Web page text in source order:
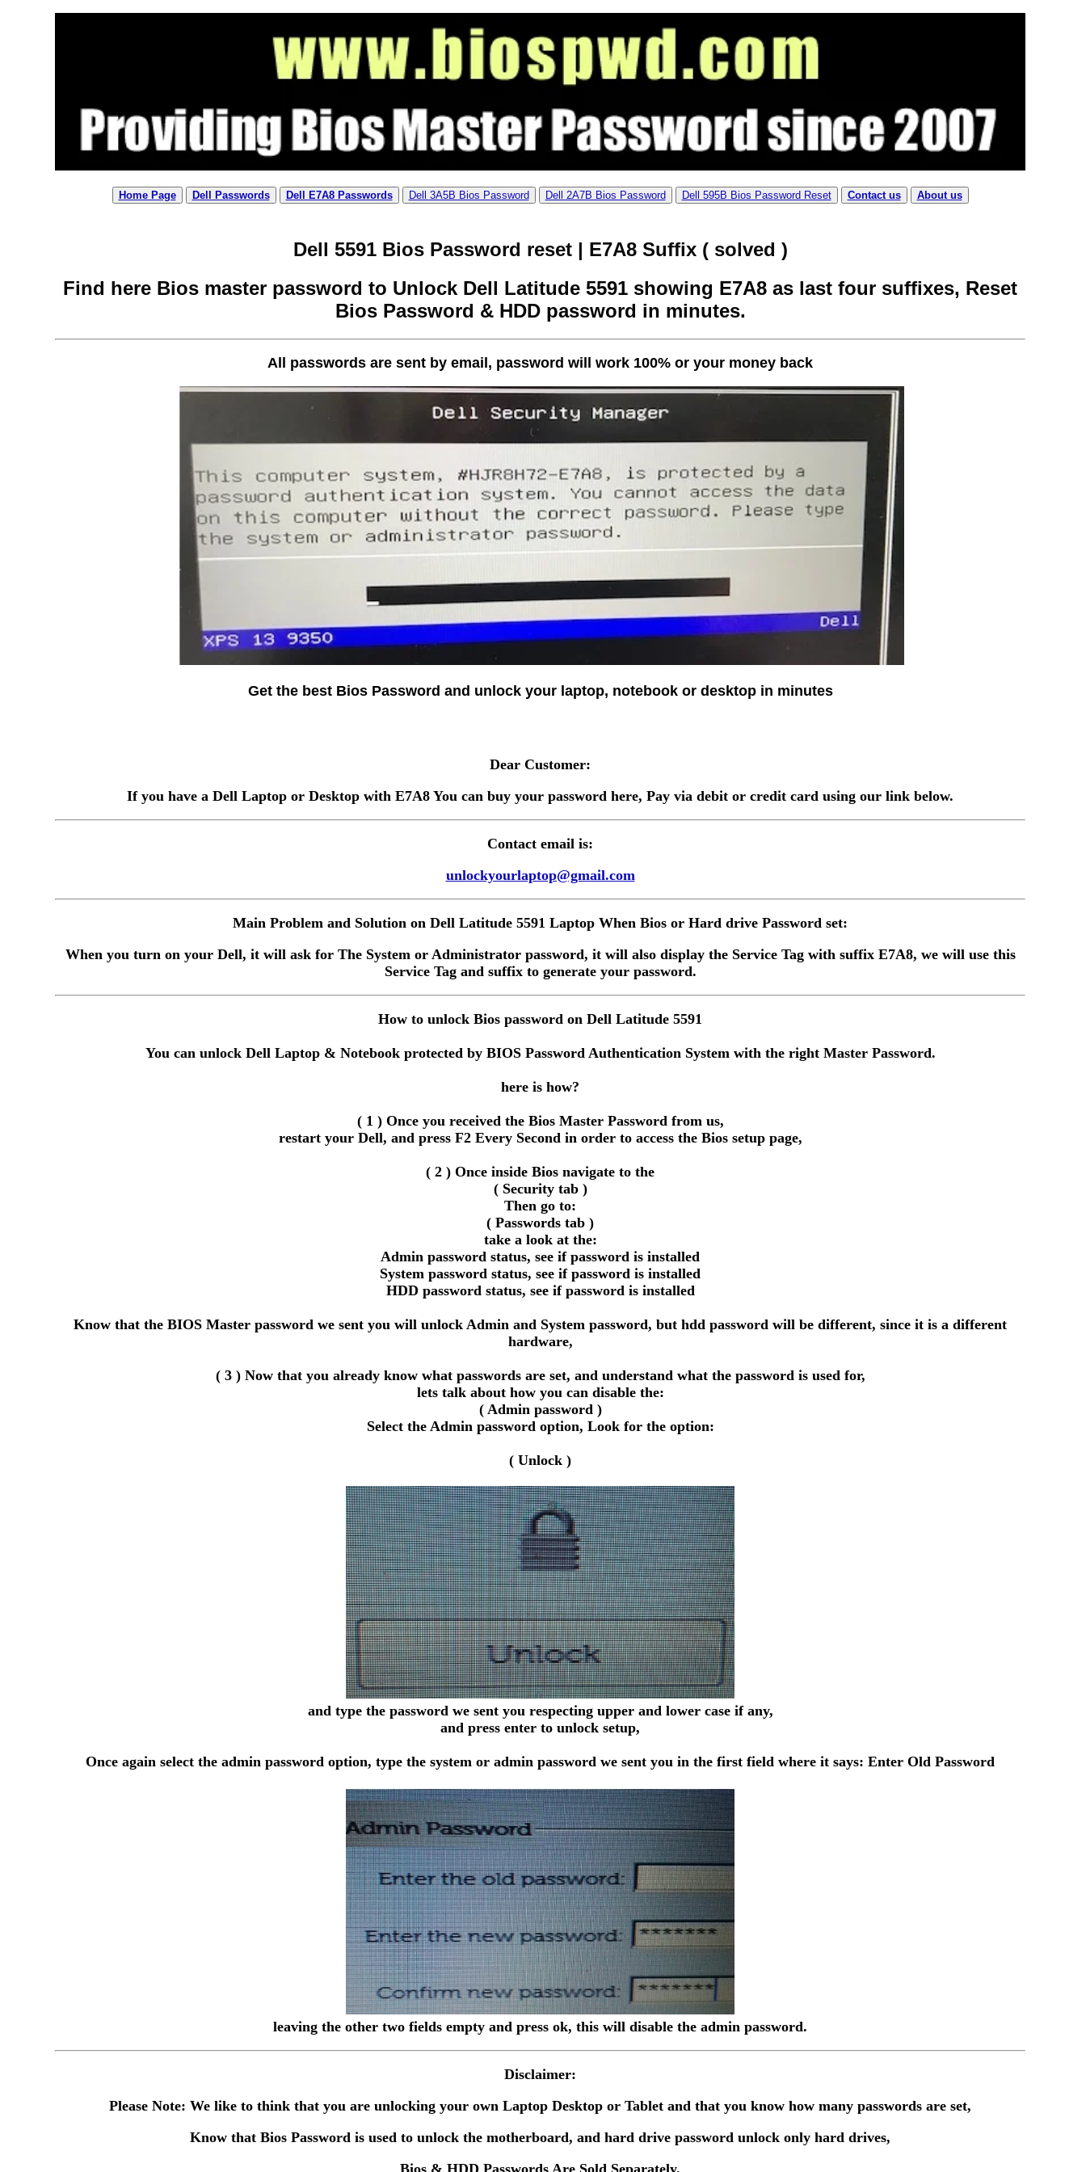
Home Page Dell Passwords Dell E7A8 Passwords Dell 3A5B Bios Password Dell 2A7B Bios Password Dell 595B Bios Password Reset Contact us About us
Dell 5591 Bios Password reset | E7A8 Suffix ( solved )
Find here Bios master password to Unlock Dell Latitude 5591 showing E7A8 as last four suffixes, Reset
Bios Password & HDD password in minutes.
All passwords are sent by email, password will work 100% or your money back
Get the best Bios Password and unlock your laptop, notebook or desktop in minutes
Dear Customer:
If you have a Dell Laptop or Desktop with E7A8 You can buy your password here, Pay via debit or credit card using our link below.
Contact email is:
unlockyourlaptop@gmail.com
Main Problem and Solution on Dell Latitude 5591 Laptop When Bios or Hard drive Password set:
When you turn on your Dell, it will ask for The System or Administrator password, it will also display the Service Tag with suffix E7A8, we will use this
Service Tag and suffix to generate your password.
How to unlock Bios password on Dell Latitude 5591
You can unlock Dell Laptop & Notebook protected by BIOS Password Authentication System with the right Master Password.
here is how?
( 1 ) Once you received the Bios Master Password from us,
restart your Dell, and press F2 Every Second in order to access the Bios setup page,
( 2 ) Once inside Bios navigate to the
( Security tab )
Then go to:
( Passwords tab )
take a look at the:
Admin password status, see if password is installed
System password status, see if password is installed
HDD password status, see if password is installed
Know that the BIOS Master password we sent you will unlock Admin and System password, but hdd password will be different, since it is a different
hardware,
( 3 ) Now that you already know what passwords are set, and understand what the password is used for,
lets talk about how you can disable the:
( Admin password )
Select the Admin password option, Look for the option:
( Unlock )
and type the password we sent you respecting upper and lower case if any,
and press enter to unlock setup,
Once again select the admin password option, type the system or admin password we sent you in the first field where it says: Enter Old Password
leaving the other two fields empty and press ok, this will disable the admin password.
Disclaimer:
Please Note: We like to think that you are unlocking your own Laptop Desktop or Tablet and that you know how many passwords are set,
Know that Bios Password is used to unlock the motherboard, and hard drive password unlock only hard drives,
Bios & HDD Passwords Are Sold Separately.